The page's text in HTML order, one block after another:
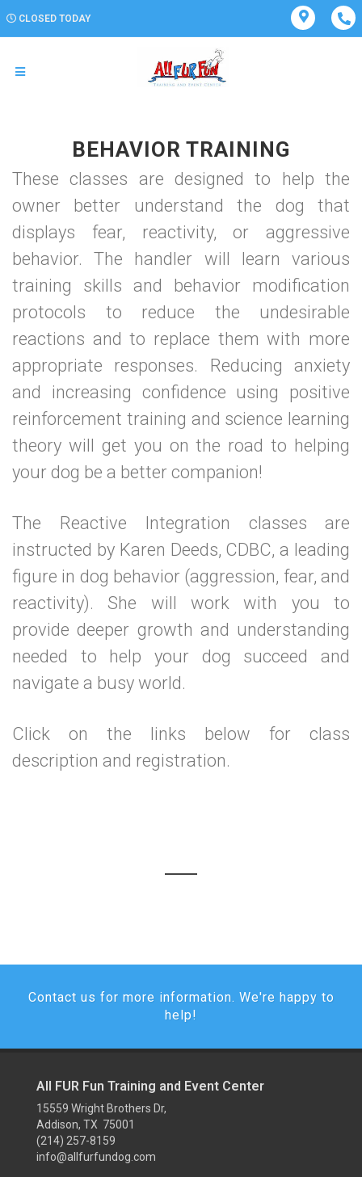
CLOSED TODAY
BEHAVIOR TRAINING
These classes are designed to help the
owner better understand the dog that
displays fear, reactivity, or aggressive
behavior. The handler will learn various
training skills and behavior modification
protocols to reduce the undesirable
reactions and to replace them with more
appropriate responses. Reducing anxiety
and increasing confidence using positive
reinforcement training and science learning
theory will get you on the road to helping
your dog be a better companion!
The Reactive Integration classes are
instructed by Karen Deeds, CDBC, a leading
figure in dog behavior (aggression, fear, and
reactivity). She will work with you to
provide deeper growth and understanding
needed to help your dog succeed and
navigate a busy world.
Click on the links below for class
description and registration.
Contact us for more information. We're happy to
help!
All FUR Fun Training and Event Center
15559 Wright Brothers Dr,
Addison, TX 75001
(214) 257-8159
info@allfurfundog.com